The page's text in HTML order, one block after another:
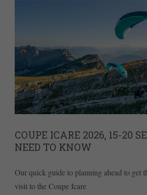
COUPE ICARE 2026, 15-20
NEED TO KNOW
Our quick guide to planning ahead to get
visit to the Coupe Icare